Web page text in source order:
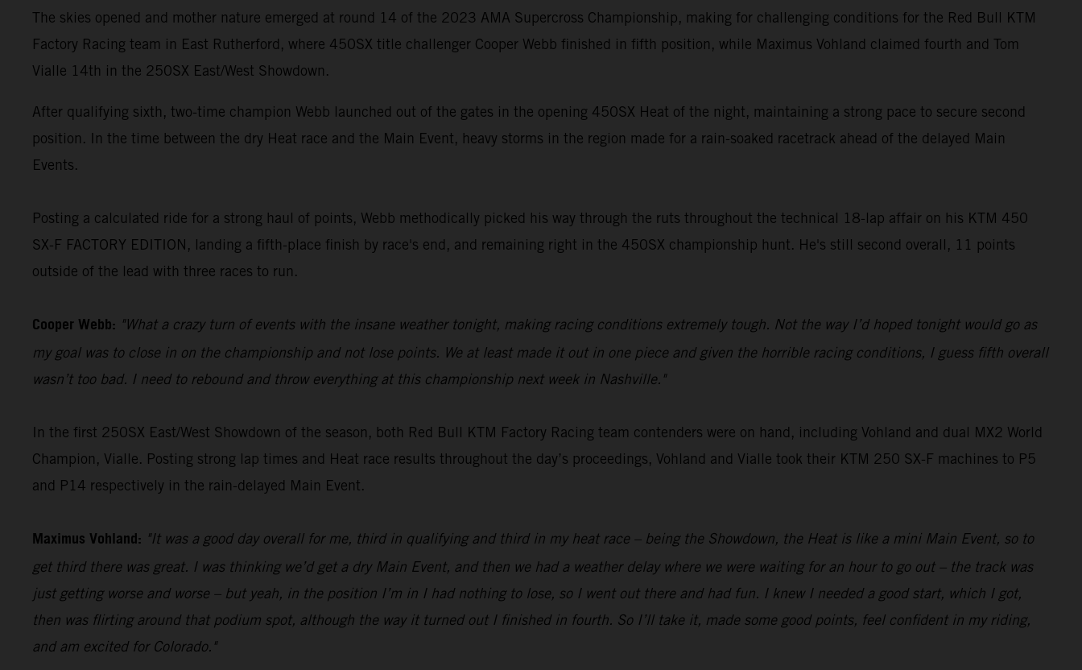
The skies opened and mother nature emerged at round 14 of the 2023 AMA Supercross Championship, making for challenging conditions for the Red Bull KTM
Factory Racing team in East Rutherford, where 450SX title challenger Cooper Webb finished in fifth position, while Maximus Vohland claimed fourth and Tom
Vialle 14th in the 250SX East/West Showdown.
After qualifying sixth, two-time champion Webb launched out of the gates in the opening 450SX Heat of the night, maintaining a strong pace to secure second
position. In the time between the dry Heat race and the Main Event, heavy storms in the region made for a rain-soaked racetrack ahead of the delayed Main
Events.
Posting a calculated ride for a strong haul of points, Webb methodically picked his way through the ruts throughout the technical 18-lap affair on his KTM 450
SX-F FACTORY EDITION, landing a fifth-place finish by race's end, and remaining right in the 450SX championship hunt. He's still second overall, 11 points
outside of the lead with three races to run.
Cooper Webb: "What a crazy turn of events with the insane weather tonight, making racing conditions extremely tough. Not the way I’d hoped tonight would go as
my goal was to close in on the championship and not lose points. We at least made it out in one piece and given the horrible racing conditions, I guess fifth overall
wasn’t too bad. I need to rebound and throw everything at this championship next week in Nashville."
In the first 250SX East/West Showdown of the season, both Red Bull KTM Factory Racing team contenders were on hand, including Vohland and dual MX2 World
Champion, Vialle. Posting strong lap times and Heat race results throughout the day’s proceedings, Vohland and Vialle took their KTM 250 SX-F machines to P5
and P14 respectively in the rain-delayed Main Event.
Maximus Vohland: "It was a good day overall for me, third in qualifying and third in my heat race – being the Showdown, the Heat is like a mini Main Event, so to
get third there was great. I was thinking we’d get a dry Main Event, and then we had a weather delay where we were waiting for an hour to go out – the track was
just getting worse and worse – but yeah, in the position I’m in I had nothing to lose, so I went out there and had fun. I knew I needed a good start, which I got,
then was flirting around that podium spot, although the way it turned out I finished in fourth. So I’ll take it, made some good points, feel confident in my riding,
and am excited for Colorado."